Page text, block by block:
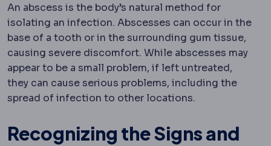
An abscess is the body’s natural method for
isolating an infection. Abscesses can occur in the
base of a tooth or in the surrounding gum tissue,
causing severe discomfort. While abscesses may
appear to be a small problem, if left untreated,
they can cause serious problems, including the
spread of infection to other locations.
Recognizing the Signs and